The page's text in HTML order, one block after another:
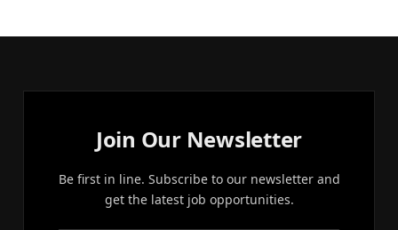
Join Our Newsletter
Be first in line. Subscribe to our newsletter and
get the latest job opportunities.